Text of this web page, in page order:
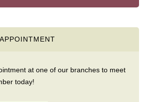
at one of our branches to meet
today!